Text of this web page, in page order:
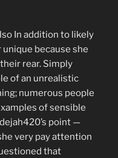
In addition to likely
because she
rear. Simply
of an unrealistic
numerous people
of sensible
point —
very pay attention
that